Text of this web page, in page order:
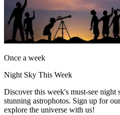
Once a week
Night Sky This Week
Discover this week's must-see night
stunning astrophotos. Sign up for
explore the universe with us!